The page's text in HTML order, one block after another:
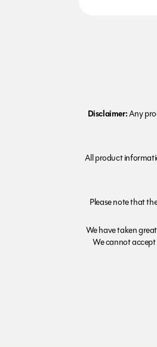
Disclaimer:Any
All product
Please note that
We have taken
We cannot